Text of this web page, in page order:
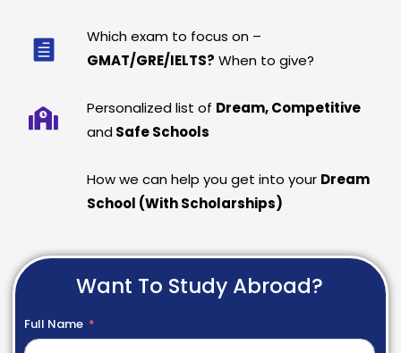
Which exam to focus on –
GMAT/GRE/IELTS? When to give?
Personalized list of Dream, Competitive
and Safe Schools
How we can help you get into your Dream
School (With Scholarships)
Want To Study Abroad?
Full Name